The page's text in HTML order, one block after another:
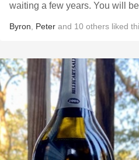
waiting a few years. You will
Byron Peter and 10 others liked